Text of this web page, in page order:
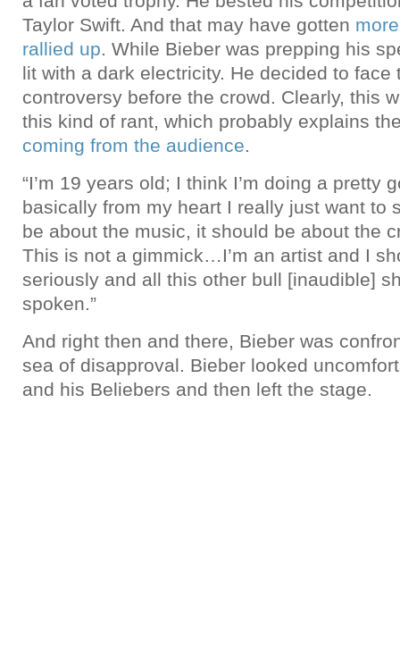
Taylor Swift. And that may have gotten
rallied up. While Bieber was prepping his
lit with a dark electricity. He decided to face
controversy before the crowd. Clearly, this
this kind of rant, which probably explains
coming from the audience.
“I’m 19 years old; I think I’m doing a pretty
basically from my heart I really just want to
be about the music, it should be about the
This is not a gimmick…I’m an artist and I
seriously and all this other bull [inaudible]
spoken.”
And right then and there, Bieber was
sea of disapproval. Bieber looked
and his Beliebers and then left the stage.